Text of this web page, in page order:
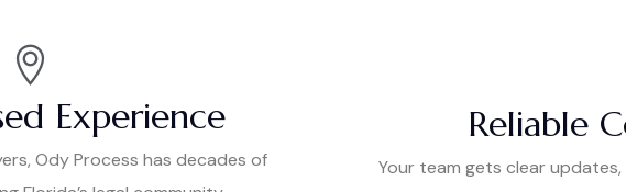
Experience
Ody Process has decades of
Reliable
Your team gets clear